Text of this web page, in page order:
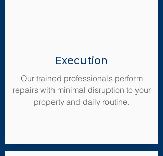
Execution
Our trained professionals perform
repairs with minimal disruption to your
property and daily routine.